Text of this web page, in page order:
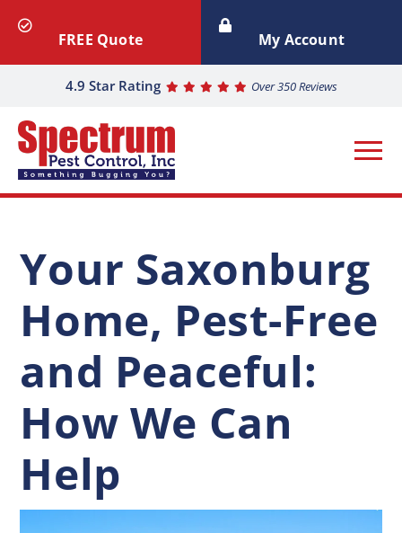
4.9 Star Rating Over 350 Reviews
FREE Quote My Account
Your Saxonburg
Home, Pest-Free
and Peaceful:
How We Can
Help